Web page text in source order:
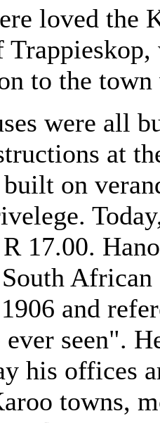
loved the
to the town
were all
at
on
17.00.
and
seen".
his offices
towns,